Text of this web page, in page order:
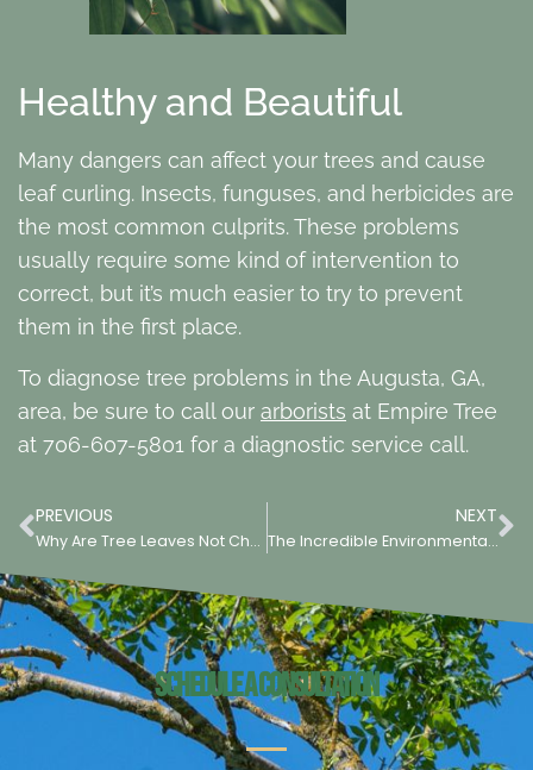
Healthy and Beautiful
Many dangers can affect your trees and cause
leaf curling. Insects, funguses, and herbicides are
the most common culprits. These problems
usually require some kind of intervention to
correct, but it’s much easier to try to prevent
them in the first place.
To diagnose tree problems in the Augusta, GA,
area, be sure to call our arborists at Empire Tree
at 706-607-5801 for a diagnostic service call.
PREVIOUS
Why Are Tree Leaves Not Changing Color in Augusta, GA?
NEXT
The Incredible Environmental & Societal Benefits of Urban Trees
Schedule a Consultation